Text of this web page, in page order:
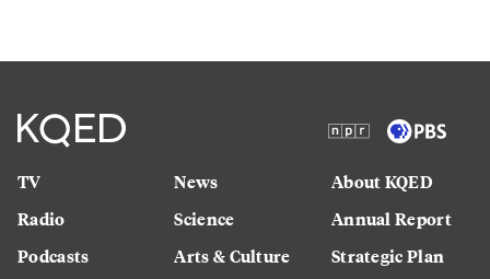
TV
Radio
Podcasts
News
Science
Arts & Culture
About KQED
Annual Report
Strategic Plan